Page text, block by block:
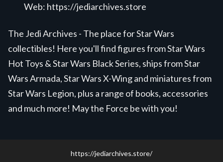
Web: https://jediarchives.store
The Jedi Archives - The place for Star Wars
collectibles! Here you'll find figures from Star Wars
Hot Toys & Star Wars Black Series, ships from Star
Wars Armada, Star Wars X-Wing and miniatures from
Star Wars Legion, plus a range of books, accessories
and much more! May the Force be with you!
https://jediarchives.store/